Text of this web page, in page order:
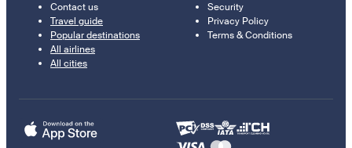
Contact us
Travel guide
Popular destinations
All airlines
All cities
Security
Privacy Policy
Terms & Conditions